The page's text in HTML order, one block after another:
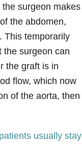
the surgeon makes
the abdomen,
This temporarily
the surgeon can
the graft is in
flow, which now
of the aorta, then
patients usually stay